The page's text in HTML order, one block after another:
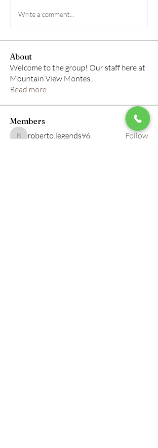
Write a comment...
About
Welcome to the group! Our staff here at
Mountain View Montes...
Read more
Members
roberto.legends96
roberto.legends96 Follow